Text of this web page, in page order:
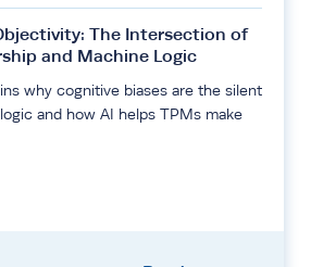
The Intersection of
and Machine Logic
why cognitive biases are the silent
and how AI helps TPMs make